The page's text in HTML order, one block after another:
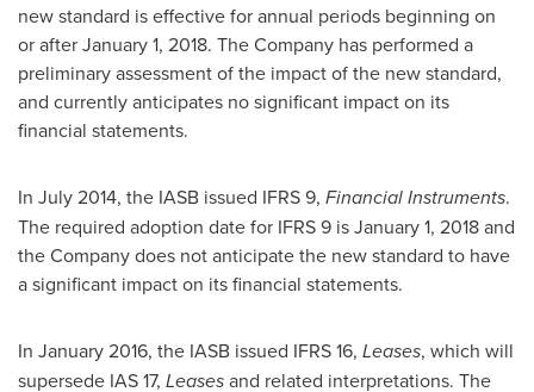
new standard is effective for annual periods beginning on
or afterJanuary 1, 2018. The Company has performed a
preliminary assessment of the impact of the new standard,
and currently anticipates no significant impact on its
financial statements.
In July 2014, the IASB issued IFRS 9, Financial Instruments.
The required adoption date for IFRS 9 isJanuary 1, 2018and
the Company does not anticipate the new standard to have
a significant impact on its financial statements.
In January 2016, the IASB issued IFRS 16, Leases, which will
supersede IAS 17, Leasesand related interpretations. The